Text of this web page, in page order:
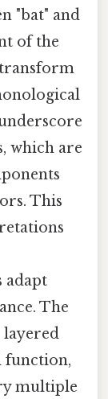
"bat" and
of the
which are
This
adapt
The
layered
function,
multiple